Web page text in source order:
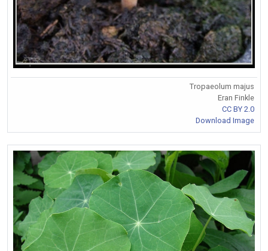
Tropaeolum majus
Eran Finkle
CC BY 2.0
Download Image